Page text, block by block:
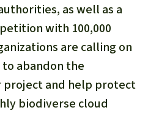
as well as a
with 100,000
are calling on
to abandon the
project and help protect
biodiverse cloud